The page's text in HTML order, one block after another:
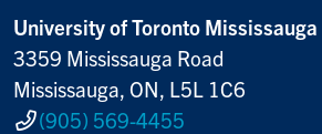
University of Toronto Mississauga
3359 Mississauga Road
Mississauga, ON, L5L 1C6
(905) 569-4455